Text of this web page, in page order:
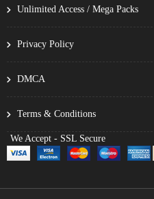
Unlimited Access / Mega Packs
Privacy Policy
DMCA
Terms & Conditions
We Accept - SSL Secure